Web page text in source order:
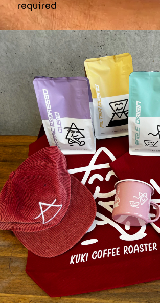
Become part of the
Wholesale options are available to all sizes of
busy beach side cafe or a weekend coffee van, we
products to help you bring a bit of fun to